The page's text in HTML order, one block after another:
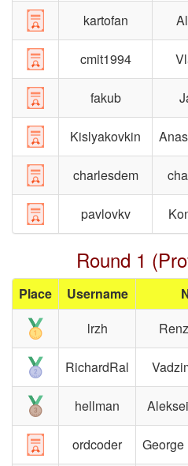
kartofan
cmit1994
fakub
Kislyakovkin
charlesdem
pavlovkv
Round 1
Place Username
lrzh
RichardRal
hellman
ordcoder